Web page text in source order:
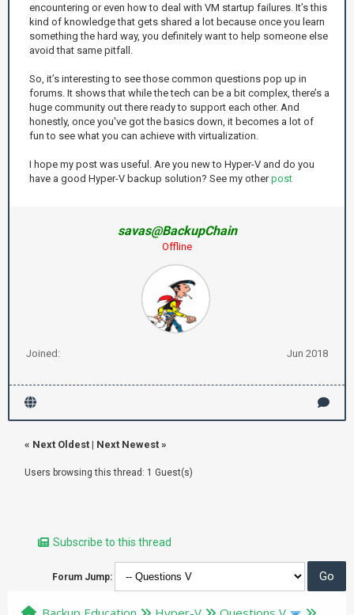
encountering or even how to deal with VM startup failures. It’s this
kind of knowledge that gets shared a lot because once you learn
something the hard way, you definitely want to help someone else
avoid that same pitfall.
So, it’s interesting to see those common questions pop up in
forums. It shows that while the tech can be a bit complex, there’s a
huge community out there ready to support each other. And
honestly, once you've got the basics down, it becomes a lot of
fun to see what you can achieve with virtualization.
I hope my post was useful. Are you new to Hyper-V and do you
have a good Hyper-V backup solution? See my otherpost
savas@BackupChain
Offline
Joined: Jun 2018
« Next Oldest | Next Newest »
Users browsing this thread: 1 Guest(s)
Subscribe to this thread
Forum Jump: